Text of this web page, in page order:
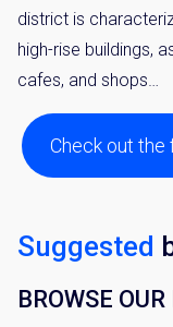
district is
high-rise buildings,
cafes, and shops…
Check out the
Suggested
BROWSE